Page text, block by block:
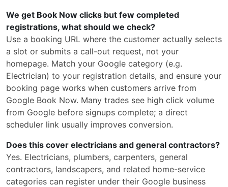
We get Book Now clicks but few completed
registrations, what should we check?
Use a booking URL where the customer actually selects
a slot or submits a call-out request, not your
homepage. Match your Google category (e.g.
Electrician) to your registration details, and ensure your
booking page works when customers arrive from
Google Book Now. Many trades see high click volume
from Google before signups complete; a direct
scheduler link usually improves conversion.
Does this cover electricians and general contractors?
Yes. Electricians, plumbers, carpenters, general
contractors, landscapers, and related home-service
categories can register under their Google business